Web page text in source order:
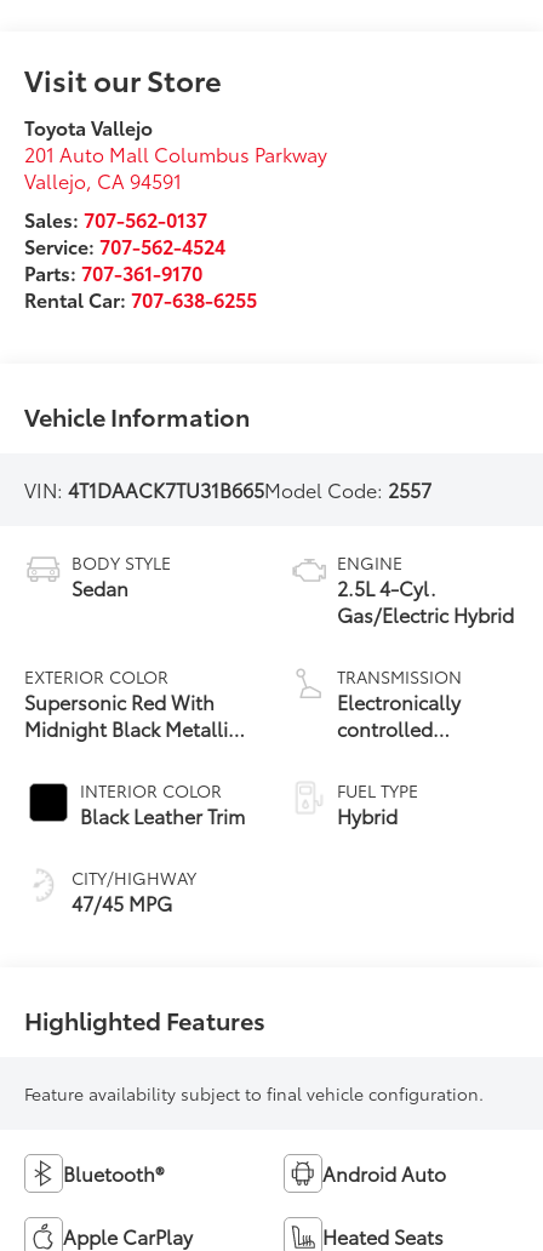
Visit our Store
Toyota Vallejo
201 Auto Mall Columbus Parkway
Vallejo CA 94591
Sales:707-562-0137
Service:707-562-4524
Parts:707-361-9170
Rental Car:707-638-6255
Vehicle Information
VIN:4T1DAACK7TU31B665Model Code: 2557
BODY STYLE
Sedan
EXTERIOR COLOR
Supersonic Red With
Midnight Black Metallic
INTERIOR COLOR
Black Leather Trim
CITY/HIGHWAY
47/45 MPG
ENGINE
2.5L 4-Cyl.
Gas/Electric Hybrid
TRANSMISSION
Electronically
controlled
Variable
Transmission
(ECVT) with
FUEL TYPE
Hybrid
Highlighted Features
Feature availability subject to final vehicle configuration.
Bluetooth® Android Auto
Apple CarPlay Heated Seats